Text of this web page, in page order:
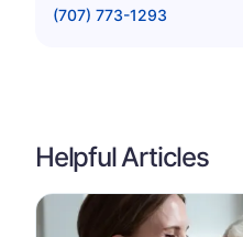
(707) 773-1293
Helpful Articles